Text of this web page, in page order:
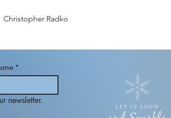
Christopher Radko
*
newsletter.